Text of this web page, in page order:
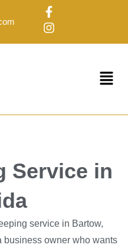
F
a
c
e
f
I
n
s
t
Menu
Service in
service in Bartow,
business owner who wants